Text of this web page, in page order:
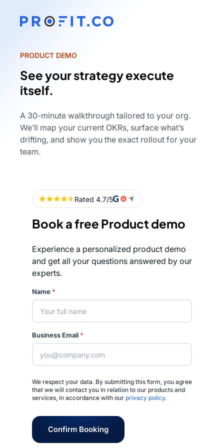
PRODUCT DEMO
See your strategy execute
itself.
A 30-minute walkthrough tailored to your org.
We’ll map your current OKRs, surface what’s
drifting, and show you the exact rollout for your
team.
Book a free Product demo
Experience a personalized product demo
and get all your questions answered by our
experts.
Name *
Business Email *
We respect your data. By submitting this form, you agree
that we will contact you in relation to our products and
services, in accordance with our privacy policy.
Confirm Booking